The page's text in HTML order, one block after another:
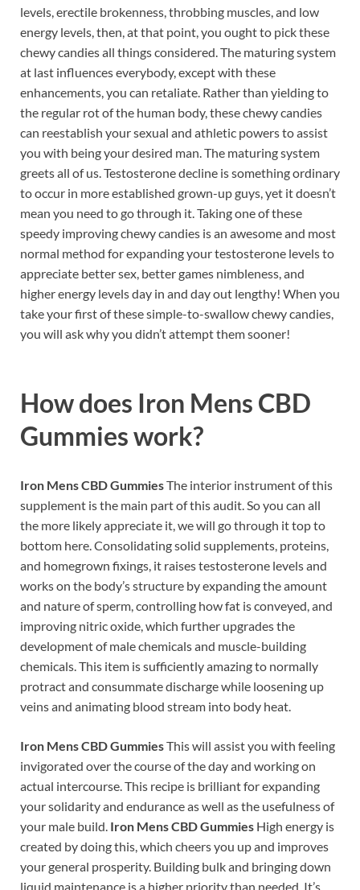
levels, erectile brokenness, throbbing muscles, and low
energy levels, then, at that point, you ought to pick these
chewy candies all things considered. The maturing system
at last influences everybody, except with these
enhancements, you can retaliate. Rather than yielding to
the regular rot of the human body, these chewy candies
can reestablish your sexual and athletic powers to assist
you with being your desired man. The maturing system
greets all of us. Testosterone decline is something ordinary
to occur in more established grown-up guys, yet it doesn’t
mean you need to go through it. Taking one of these
speedy improving chewy candies is an awesome and most
normal method for expanding your testosterone levels to
appreciate better sex, better games nimbleness, and
higher energy levels day in and day out lengthy! When you
take your first of these simple-to-swallow chewy candies,
you will ask why you didn’t attempt them sooner!
How does Iron Mens CBD
Gummies work?
Iron Mens CBD GummiesThe interior instrument of this
supplement is the main part of this audit. So you can all
the more likely appreciate it, we will go through it top to
bottom here. Consolidating solid supplements, proteins,
and homegrown fixings, it raises testosterone levels and
works on the body’s structure by expanding the amount
and nature of sperm, controlling how fat is conveyed, and
improving nitric oxide, which further upgrades the
development of male chemicals and muscle-building
chemicals. This item is sufficiently amazing to normally
protract and consummate discharge while loosening up
veins and animating blood stream into body heat.
Iron Mens CBD GummiesThis will assist you with feeling
invigorated over the course of the day and working on
actual intercourse. This recipe is brilliant for expanding
your solidarity and endurance as well as the usefulness of
your male build. Iron Mens CBD Gummies High energy is
created by doing this, which cheers you up and improves
your general prosperity. Building bulk and bringing down
liquid maintenance is a higher priority than needed. It’s